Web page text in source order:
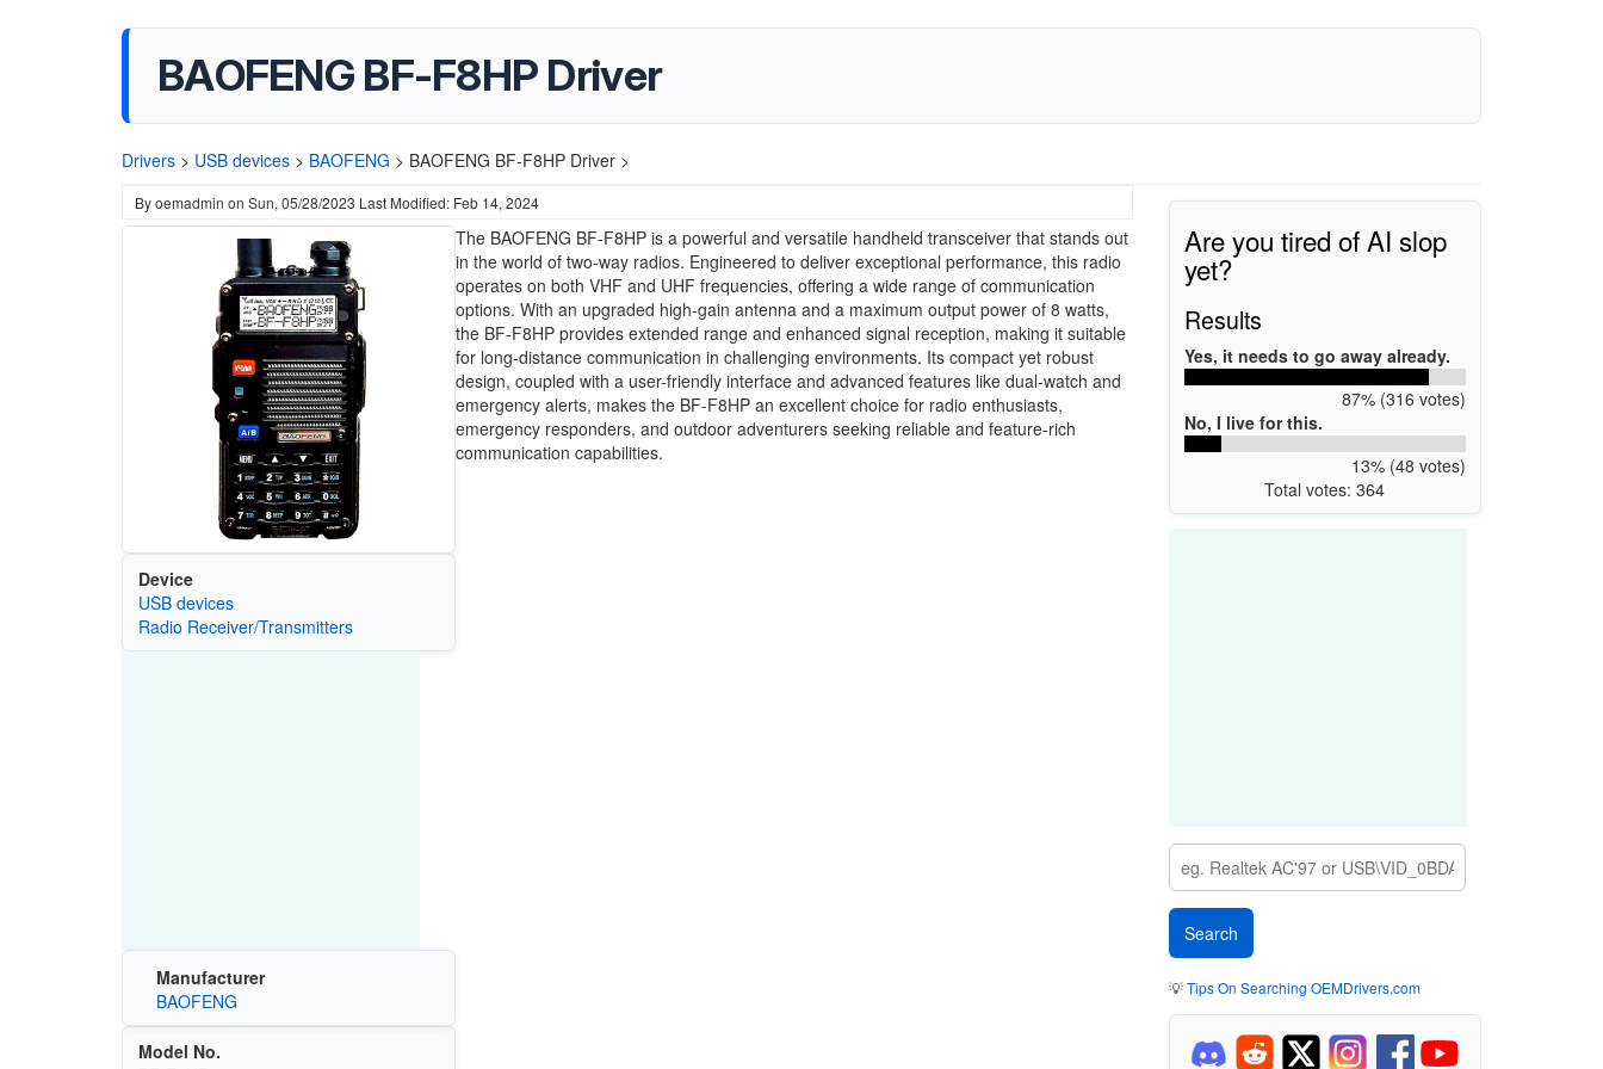
BAOFENG BF-F8HP Driver
Drivers > USB devices > BAOFENG > BAOFENG BF-F8HP Driver >
Byoemadmin on Sun, 05/28/2023 Last Modified: Feb 14, 2024
Device
USB devices
Radio Receiver/Transmitters
Manufacturer
BAOFENG
Model No.
The BAOFENG BF-F8HP is a powerful and versatile handheld transceiver that stands out
in the world of two-way radios. Engineered to deliver exceptional performance, this radio
operates on both VHF and UHF frequencies, offering a wide range of communication
options. With an upgraded high-gain antenna and a maximum output power of 8 watts,
the BF-F8HP provides extended range and enhanced signal reception, making it suitable
for long-distance communication in challenging environments. Its compact yet robust
design, coupled with a user-friendly interface and advanced features like dual-watch and
emergency alerts, makes the BF-F8HP an excellent choice for radio enthusiasts,
emergency responders, and outdoor adventurers seeking reliable and feature-rich
communication capabilities.
Are you tired of AI slop
yet?
Results
Yes, it needs to go away already.
87% (316 votes)
No, I live for this.
13% (48 votes)
Total votes: 364
💡Tips On Searching OEMDrivers.com